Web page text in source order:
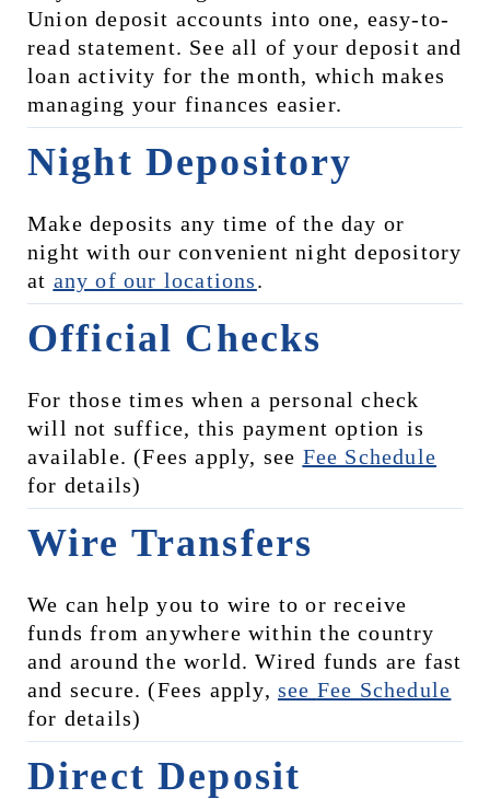
Union deposit accounts into one, easy-to-
read statement. See all of your deposit and
loan activity for the month, which makes
managing your finances easier.
Night Depository
Make deposits any time of the day or
night with our convenient night depository
at any of our locations.
Official Checks
For those times when a personal check
will not suffice, this payment option is
available. (Fees apply, see Fee Schedule
for details)
Wire Transfers
We can help you to wire to or receive
funds from anywhere within the country
and around the world. Wired funds are fast
and secure. (Fees apply, see Fee Schedule
for details)
Direct Deposit